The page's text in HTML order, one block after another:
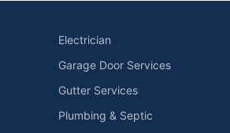
Electrician
Garage Door Services
Gutter Services
Plumbing & Septic